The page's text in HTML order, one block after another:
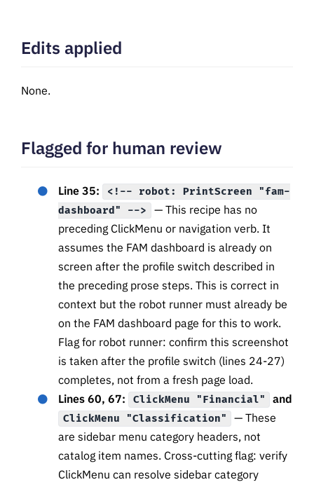
Edits applied
None.
Flagged for human review
Line 35:
<!-- robot: PrintScreen "fam-
dashboard" -->
— This recipe has no
preceding ClickMenu or navigation verb. It
assumes the FAM dashboard is already on
screen after the profile switch described in
the preceding prose steps. This is correct in
context but the robot runner must already be
on the FAM dashboard page for this to work.
Flag for robot runner: confirm this screenshot
is taken after the profile switch (lines 24-27)
completes, not from a fresh page load.
Lines 60, 67:
ClickMenu "Financial" and
ClickMenu "Classification"
— These
are sidebar menu category headers, not
catalog item names. Cross-cutting flag: verify
ClickMenu can resolve sidebar category